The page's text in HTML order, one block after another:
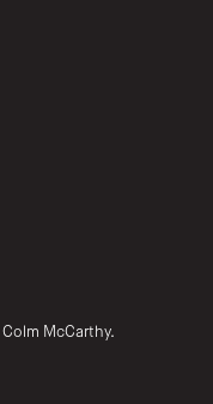
Colm McCarthy.